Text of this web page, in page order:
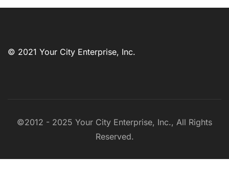
© 2021 Your City Enterprise, Inc.
©2012 - 2025 Your City Enterprise, Inc., All Rights
Reserved.